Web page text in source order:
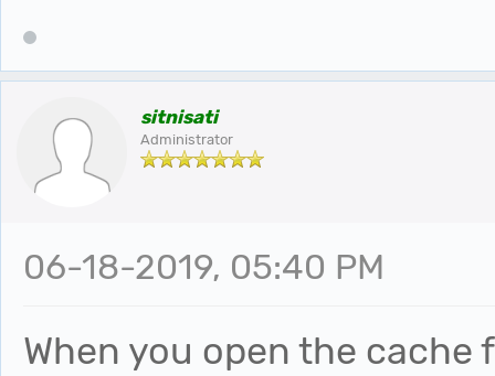
sitnisati
Administrator
06-18-2019, 05:40 PM
When you open the